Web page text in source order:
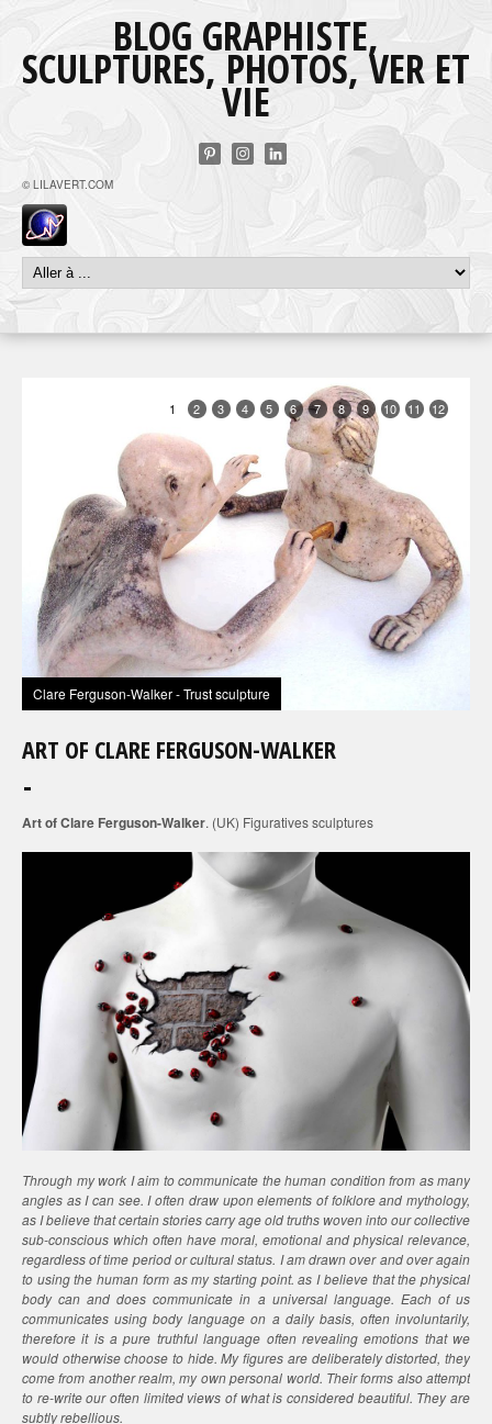
BLOG GRAPHISTE,
SCULPTURES, PHOTOS, VER ET
VIE
© LILAVERT.COM
Clare Ferguson-Walker - Trust sculpture
1 2 3 4 5 6 7 8 9 10 11 12
ART OF CLARE FERGUSON-WALKER
Art of Clare Ferguson-Walker. (UK) Figuratives sculptures
Through my work I aim to communicate the human condition from as many
angles as I can see. I often draw upon elements of folklore and mythology,
as I believe that certain stories carry age old truths woven into our collective
sub-conscious which often have moral, emotional and physical relevance,
regardless of time period or cultural status. I am drawn over and over again
to using the human form as my starting point. as I believe that the physical
body can and does communicate in a universal language. Each of us
communicates using body language on a daily basis, often involuntarily,
therefore it is a pure truthful language often revealing emotions that we
would otherwise choose to hide. My figures are deliberately distorted, they
come from another realm, my own personal world. Their forms also attempt
to re-write our often limited views of what is considered beautiful. They are
subtly rebellious.